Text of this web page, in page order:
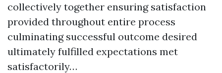
collectively together ensuring satisfaction
provided throughout entire process
culminating successful outcome desired
ultimately fulfilled expectations met
satisfactorily…